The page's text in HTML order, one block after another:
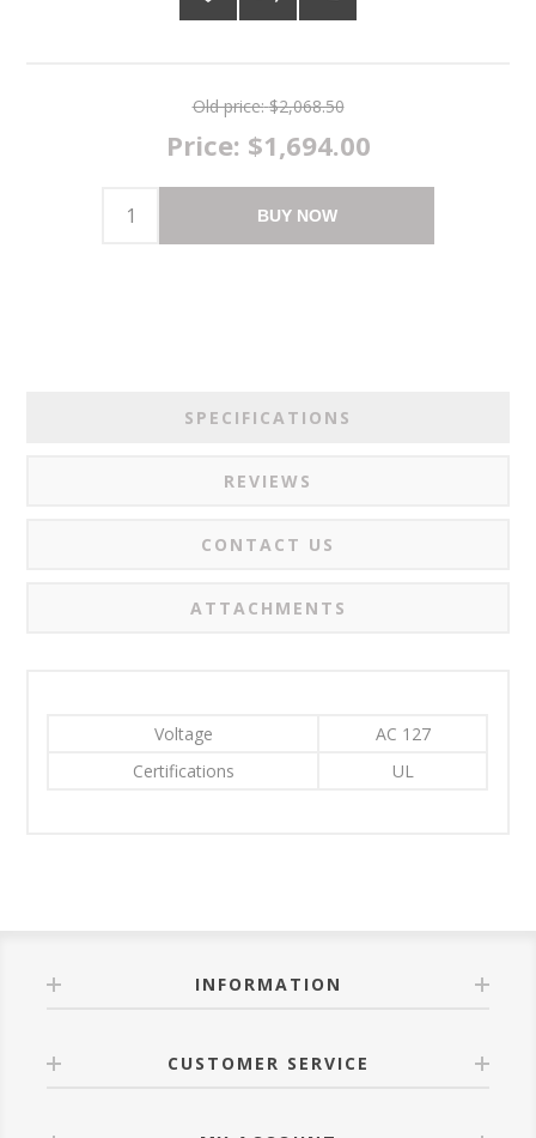
Old price: $2,068.50
Price: $1,694.00
BUY NOW
SPECIFICATIONS
REVIEWS
CONTACT US
ATTACHMENTS
Voltage
AC 127
Certifications
UL
INFORMATION
CUSTOMER SERVICE